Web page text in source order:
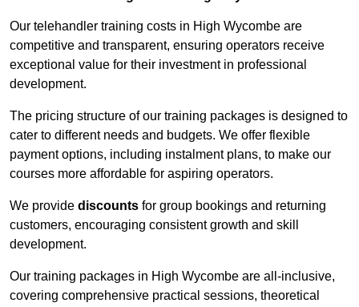
Our telehandler training costs in High Wycombe are
competitive and transparent, ensuring operators receive
exceptional value for their investment in professional
development.
The pricing structure of our training packages is designed to
cater to different needs and budgets. We offer flexible
payment options, including instalment plans, to make our
courses more affordable for aspiring operators.
We provide discounts for group bookings and returning
customers, encouraging consistent growth and skill
development.
Our training packages in High Wycombe are all-inclusive,
covering comprehensive practical sessions, theoretical